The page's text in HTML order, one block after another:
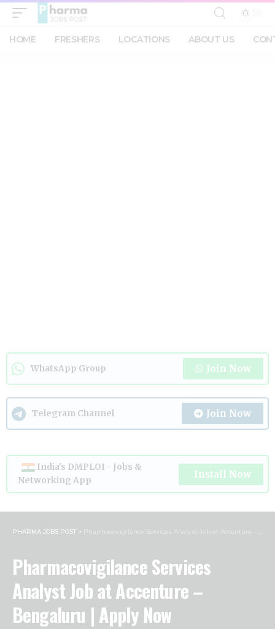
HOME FRESHERS LOCATIONS ABOUT US
WhatsApp Group Join Now
Telegram Channel Join Now
India's DMPLOI - Jobs &
Networking App
Install Now
PHARMA JOBS POST >
Pharmacovigilance Services
Analyst Job at Accenture –
Bengaluru | Apply Now